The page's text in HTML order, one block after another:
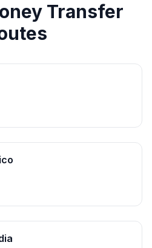
Transfer